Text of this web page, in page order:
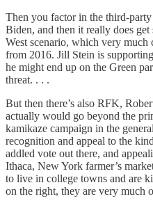
Then you factor in the third-
Biden, and then it really does
West scenario, which very much
from 2016. Jill Stein is
he might end up on the Green
threat. . . .
But then there’s also RFK,
actually would go beyond the
kamikaze campaign in the
recognition and appeal to the
addled vote out there, and
Ithaca, New York farmer’s
to live in college towns and are
on the right, they are very much